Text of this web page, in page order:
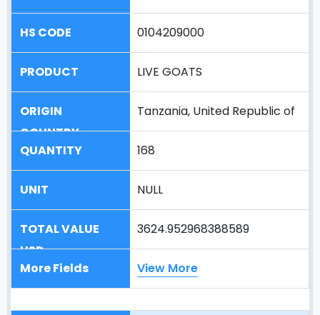
0104209000
LIVE GOATS
Tanzania, United Republic of
168
NULL
3624.952968388589
View More